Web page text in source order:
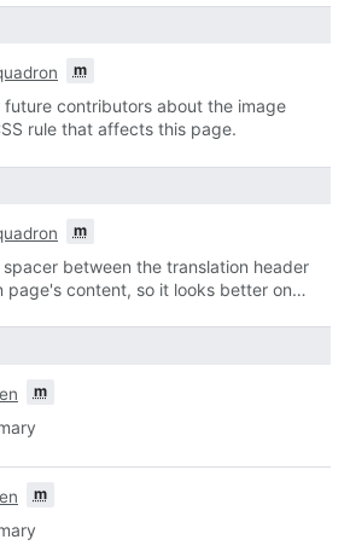
m
contributors about the image
rule that affects this page.
m
between the translation header
page's content, so it looks better on
m
m